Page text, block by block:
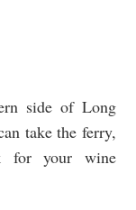
side of Long
take the ferry,
for your wine